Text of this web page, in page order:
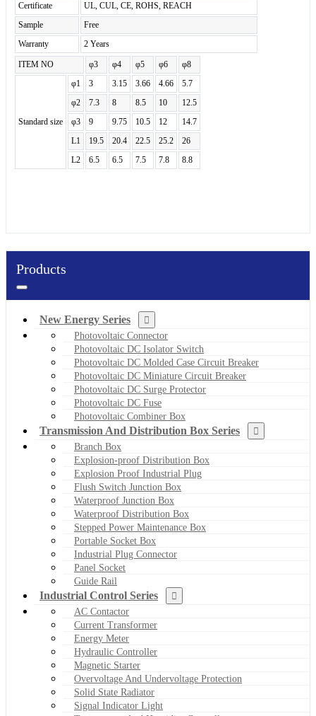
Certificate
UL, CUL, CE, ROHS, REACH
Sample
Free
Warranty
2 Years
ITEM NO φ3 φ4 φ5 φ6 φ8
Standard size
φ1 3 3.15 3.66 4.66
5.7
φ2
7.3 8 8.5 10
12.5
φ3
9 9.75 10.5 12
14.7
L1
19.5 20.4 22.5 25.2
26
L2
6.5 6.5 7.5 7.8 8.8
Products
New Energy Series
Photovoltaic Connector
Photovoltaic DC Isolator Switch
Photovoltaic DC Molded Case Circuit Breaker
Photovoltaic DC Miniature Circuit Breaker
Photovoltaic DC Surge Protector
Photovoltaic DC Fuse
Photovoltaic Combiner Box
Transmission And Distribution Box Series
Branch Box
Explosion-proof Distribution Box
Explosion Proof Industrial Plug
Flush Switch Junction Box
Waterproof Junction Box
Waterproof Distribution Box
Stepped Power Maintenance Box
Portable Socket Box
Industrial Plug Connector
Panel Socket
Guide Rail
Industrial Control Series
AC Contactor
Current Transformer
Energy Meter
Hydraulic Controller
Magnetic Starter
Overvoltage And Undervoltage Protection
Solid State Radiator
Signal Indicator Light